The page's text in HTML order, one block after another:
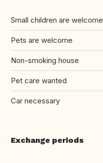
Small children are welcome
Pets are welcome
Non-smoking house
Pet care wanted
Car necessary
Exchange periods